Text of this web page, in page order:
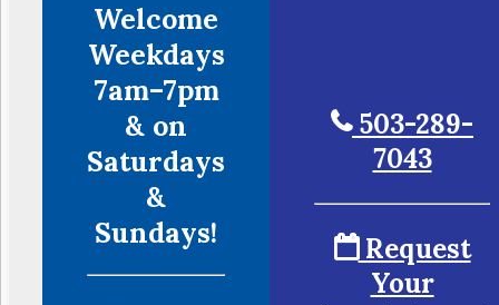
Welcome
Weekdays
7am–7pm
& on
Saturdays
&
Sundays!
503-289-
7043
Request
Your